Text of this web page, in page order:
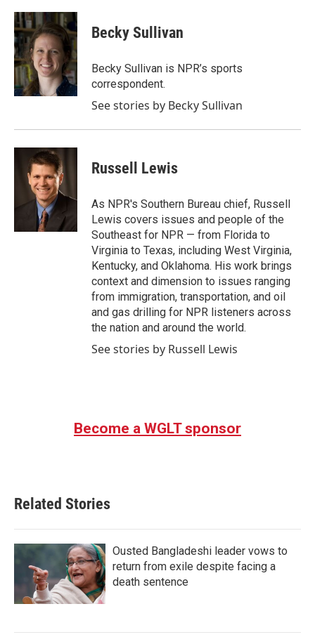
c
e
b
o
o
k
i
t
t
e
r
n
k
e
d
I
n
Becky Sullivan
Becky Sullivan is NPR’s sports
correspondent.
See stories by Becky Sullivan
Russell Lewis
As NPR's Southern Bureau chief, Russell
Lewis covers issues and people of the
Southeast for NPR — from Florida to
Virginia to Texas, including West Virginia,
Kentucky, and Oklahoma. His work brings
context and dimension to issues ranging
from immigration, transportation, and oil
and gas drilling for NPR listeners across
the nation and around the world.
See stories by Russell Lewis
Become a WGLT sponsor
Related Stories
Ousted Bangladeshi leader vows to
return from exile despite facing a
death sentence